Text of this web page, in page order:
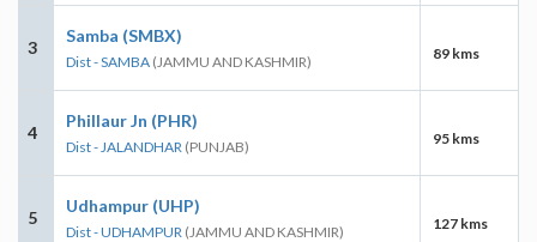
3
Samba (SMBX)
Dist - SAMBA (JAMMU AND KASHMIR) 89 kms
4
Phillaur Jn (PHR)
Dist - JALANDHAR (PUNJAB) 95 kms
5
Udhampur (UHP)
Dist - UDHAMPUR (JAMMU AND KASHMIR) 127 kms